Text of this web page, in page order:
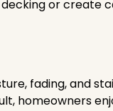
or create
fading, and
homeowners